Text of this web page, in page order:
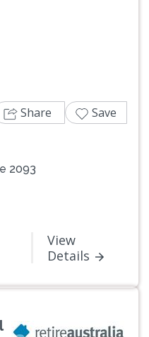
2093
View
Details
Share Save